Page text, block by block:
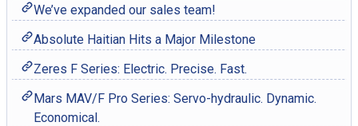
We’ve expanded our sales team!
Absolute Haitian Hits a Major Milestone
Zeres F Series: Electric. Precise. Fast.
Mars MAV/F Pro Series: Servo-hydraulic. Dynamic.
Economical.